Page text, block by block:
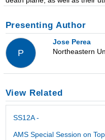
Presenting Author
P
Jose Perea
Northeastern
View Related
SS12A -
AMS Special Session on